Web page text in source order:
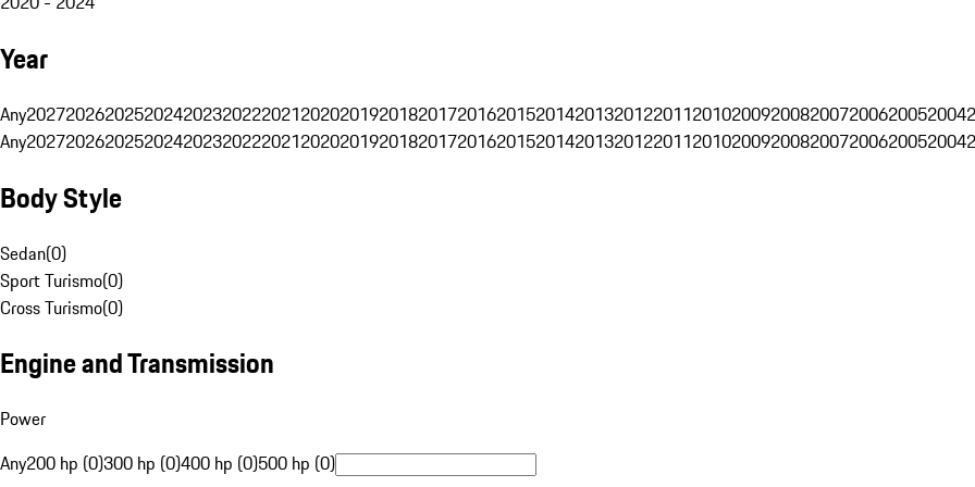
Year
Any202720262025202420232022202120202019201820172016201520142013201220112010200920082007200620052004
Any202720262025202420232022202120202019201820172016201520142013201220112010200920082007200620052004
Body Style
Sedan(0)
Sport Turismo(0)
Cross Turismo(0)
Engine and Transmission
Power
Any200 hp (0)300 hp (0)400 hp (0)500 hp (0)